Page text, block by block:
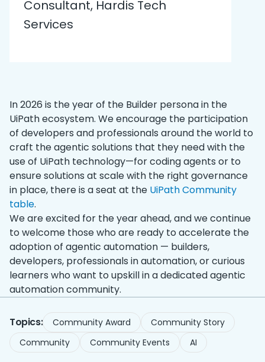
Consultant, Hardis Tech
Services
In 2026 is the year of the Builder persona in the
UiPath ecosystem. We encourage the participation
of developers and professionals around the world to
craft the agentic solutions that they need with the
use of UiPath technology—for coding agents or to
ensure solutions at scale with the right governance
in place, there is a seat at the UiPath Community
table.
We are excited for the year ahead, and we continue
to welcome those who are ready to accelerate the
adoption of agentic automation — builders,
developers, professionals in automation, or curious
learners who want to upskill in a dedicated agentic
automation community.
Topics: Community Award
Community Story
Community
Community Events AI